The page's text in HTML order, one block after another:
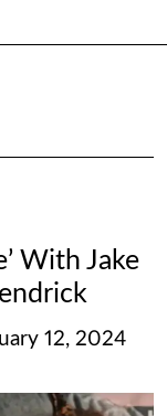
With Jake
12, 2024